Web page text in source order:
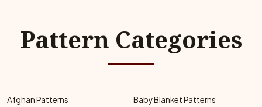
Pattern Categories
Afghan Patterns
Baby Blanket Patterns